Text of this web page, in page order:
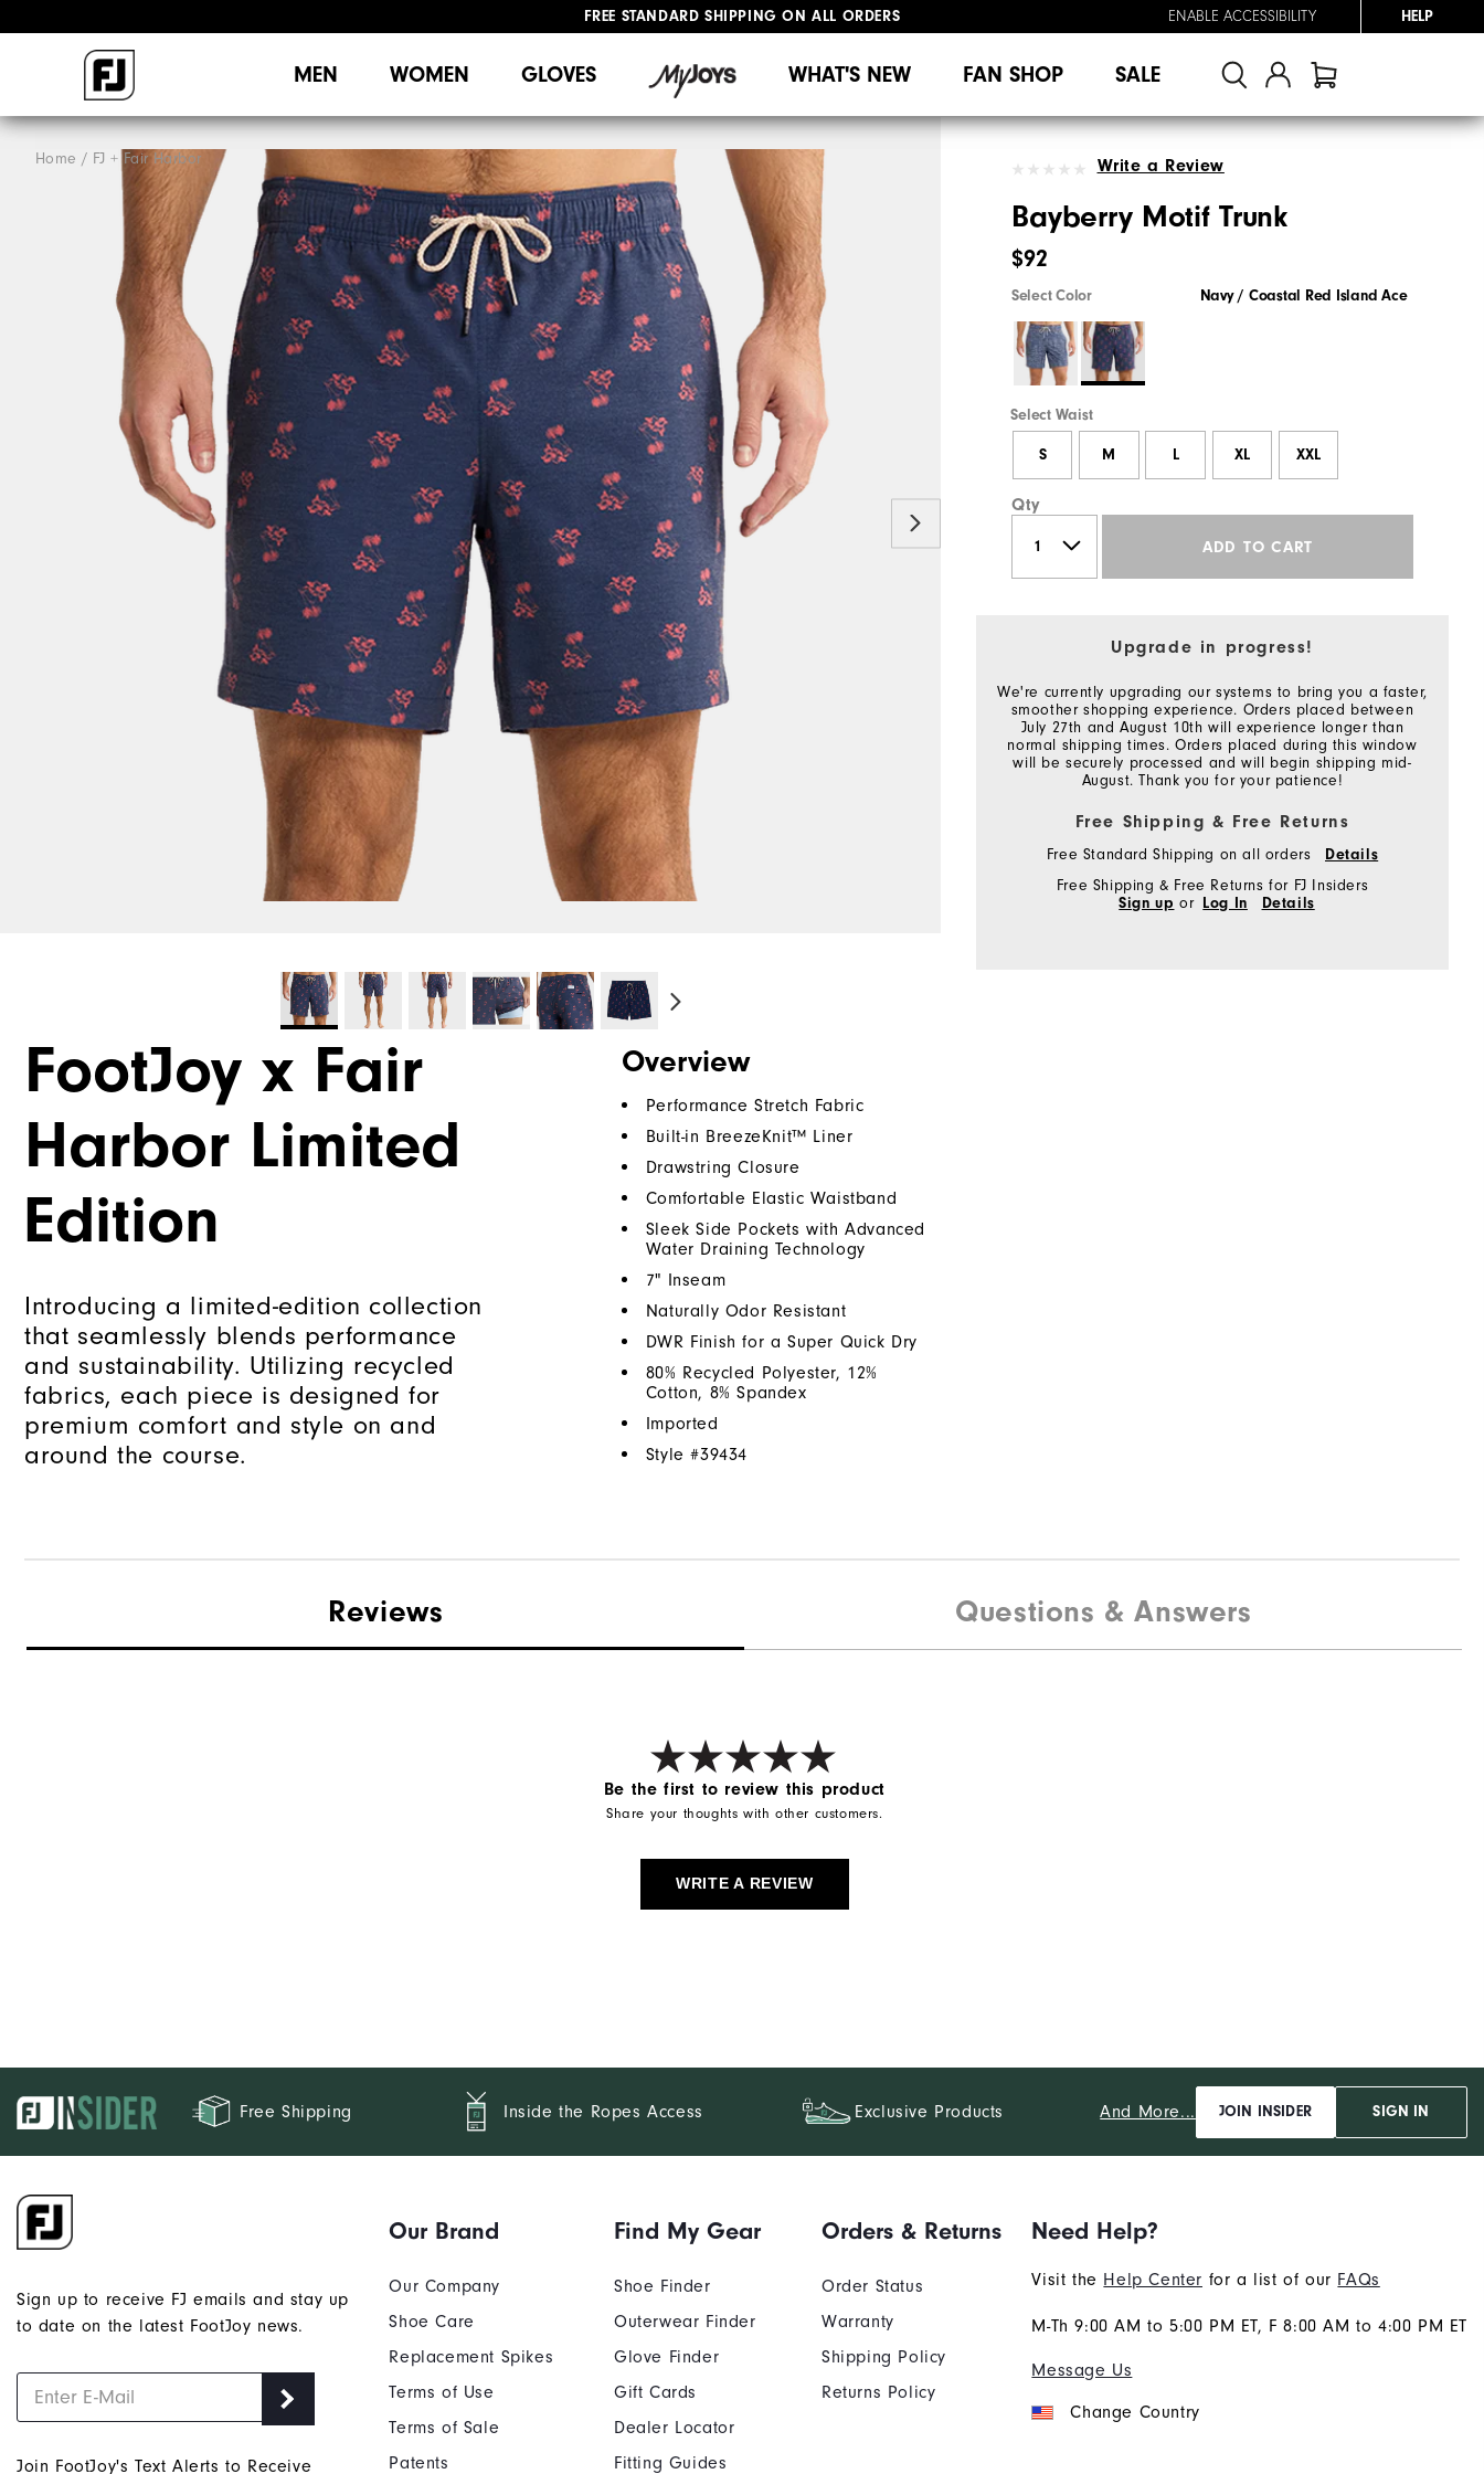
FREE STANDARD SHIPPING ON ALL ORDERS
ENABLE ACCESSIBILITY HELP
MEN WOMEN GLOVES WHAT'S NEW FAN SHOP SALE
Home FJ + Fair Harbor Write a Review
Bayberry Motif Trunk
$92
Select Color Navy / Coastal Red Island Ace
Select Waist
S M L XL XXL
Qty
ADD TO CART
Upgrade in progress!
We're currently upgrading our systems to bring you a faster,
smoother shopping experience. Orders placed between
July 27th and August 10th will experience longer than
normal shipping times. Orders placed during this window
will be securely processed and will begin shipping mid-
August. Thank you for your patience!
Free Shipping & Free Returns
Free Standard Shipping on all orders
Details
Free Shipping & Free Returns for FJ Insiders
Sign up or Log In Details
FootJoy x Fair
Harbor Limited
Edition
Introducing a limited-edition collection
that seamlessly blends performance
and sustainability. Utilizing recycled
fabrics, each piece is designed for
premium comfort and style on and
around the course.
Overview
Performance Stretch Fabric
Built-in BreezeKnit™ Liner
Drawstring Closure
Comfortable Elastic Waistband
Sleek Side Pockets with Advanced
Water Draining Technology
7" Inseam
Naturally Odor Resistant
DWR Finish for a Super Quick Dry
80% Recycled Polyester, 12%
Cotton, 8% Spandex
Imported
Style #39434
Reviews Questions & Answers
Be the first to review this product
Share your thoughts with other customers.
WRITE A REVIEW
Free Shipping Inside the Ropes Access Exclusive Products And More... JOIN INSIDER SIGN IN
Sign up to receive FJ emails and stay up
to date on the latest FootJoy news.
Join FootJoy's Text Alerts to Receive
Our Brand
Our Company
Shoe Care
Replacement Spikes
Terms of Use
Terms of Sale
Patents
Find My Gear
Shoe Finder
Outerwear Finder
Glove Finder
Gift Cards
Dealer Locator
Fitting Guides
Orders & Returns
Order Status
Warranty
Shipping Policy
Returns Policy
Need Help?
Visit the Help Center for a list of our FAQs
M-Th 9:00 AM to 5:00 PM ET, F 8:00 AM to 4:00 PM ET
Message Us
Change Country